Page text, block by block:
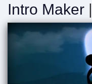
Intro Maker